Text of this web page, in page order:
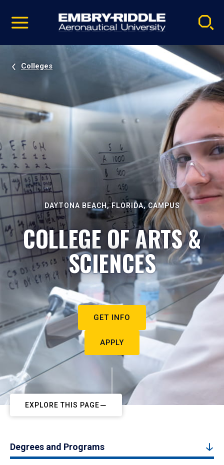
video
Navigation
Colleges
DAYTONA BEACH, FLORIDA, CAMPUS
COLLEGE OF ARTS &
SCIENCES
GET INFO
APPLY
EXPLORE THIS PAGE
Degrees and Programs